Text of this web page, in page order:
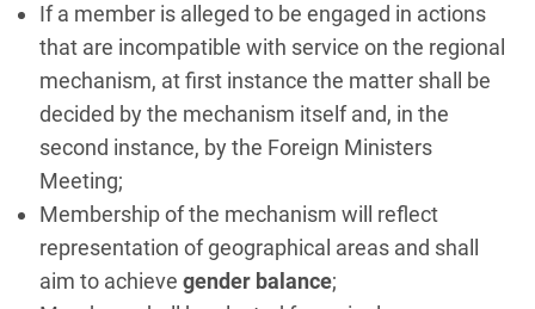
If a member is alleged to be engaged in actions
that are incompatible with service on the regional
mechanism, at first instance the matter shall be
decided by the mechanism itself and, in the
second instance, by the Foreign Ministers
Meeting;
Membership of the mechanism will reflect
representation of geographical areas and shall
aim to achieve gender balance;